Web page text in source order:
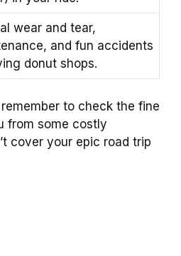
wear and tear,
and fun accidents
donut shops.
to check the fine
from some costly
cover your epic road trip